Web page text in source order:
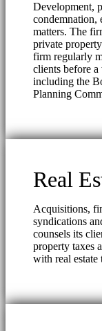
Development,
condemnation,
matters. The
private
firm regularly
clients before
including the
Planning
Real
Acquisitions,
syndications
counsels its
property taxes
with real estate